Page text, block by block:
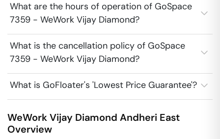
What are the hours of operation of GoSpace
7359 - WeWork Vijay Diamond?
What is the cancellation policy of GoSpace
7359 - WeWork Vijay Diamond?
What is GoFloater's 'Lowest Price Guarantee'?
WeWork Vijay Diamond Andheri East
Overview